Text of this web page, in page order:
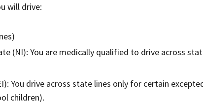
will drive:
(NI): You are medically qualified to drive across
You drive across state lines only for certain
children).